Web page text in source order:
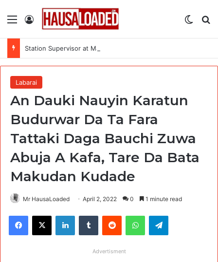
Menu Log In
Station Supervisor at Matrix Energy Limited
Labarai
An Dauki Nauyin Karatun
Budurwar Da Ta Fara
Tattaki Daga Bauchi Zuwa
Abuja A Kafa, Tare Da Bata
Makudan Kudade
Mr HausaLoaded April 2, 2022 0 1 minute read
Facebook
X LinkedInTumblr Reddit WhatsAppTelegram
Advertisment